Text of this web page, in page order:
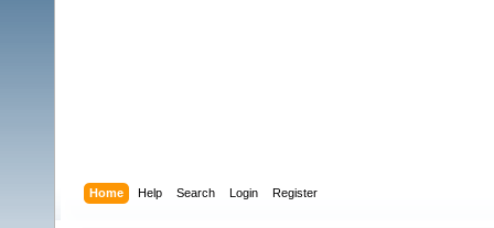
Home Help Search Login Register